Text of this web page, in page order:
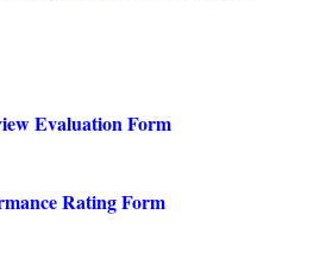
Evaluation Form
Rating Form